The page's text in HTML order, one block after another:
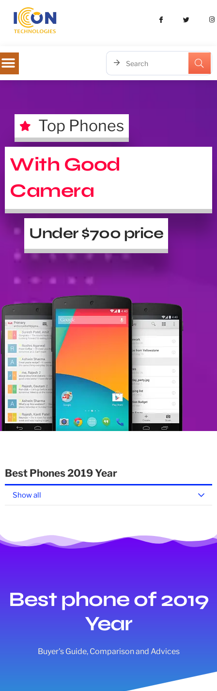
Top Phones
With Good
Camera
Under $700 price
Best Phones 2019 Year
Show all
Best phone of 2019
Year
Buyer's Guide, Comparison and Advices